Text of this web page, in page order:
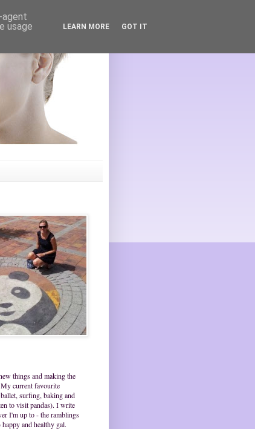
things and making the
current favourite
surfing, baking and
to visit pandas). I write
I'm up to - the ramblings
and healthy gal.
agent
usage
LEARN MORE GOT IT